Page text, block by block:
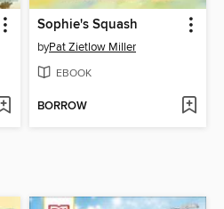
Sophie's Squash
byPat Zietlow Miller
EBOOK
BORROW